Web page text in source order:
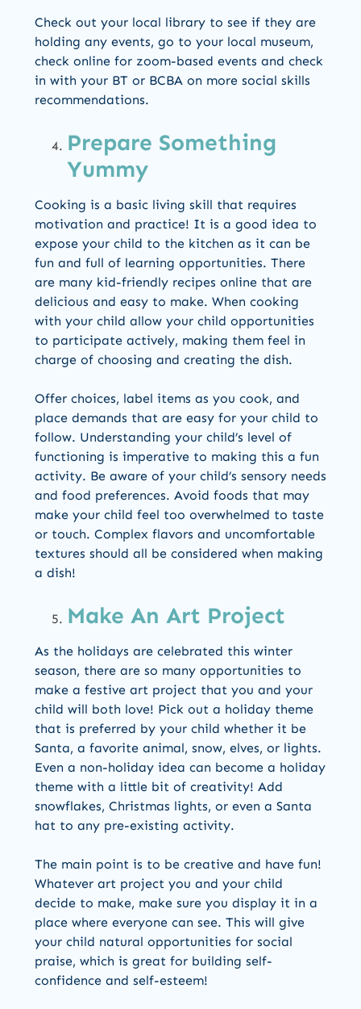
Check out your local library to see if they are
holding any events, go to your local museum,
check online for zoom-based events and check
in with your BT or BCBA on more social skills
recommendations.
Prepare Something
Yummy
Cooking is a basic living skill that requires
motivation and practice! It is a good idea to
expose your child to the kitchen as it can be
fun and full of learning opportunities. There
are many kid-friendly recipes online that are
delicious and easy to make. When cooking
with your child allow your child opportunities
to participate actively, making them feel in
charge of choosing and creating the dish.
Offer choices, label items as you cook, and
place demands that are easy for your child to
follow. Understanding your child’s level of
functioning is imperative to making this a fun
activity. Be aware of your child’s sensory needs
and food preferences. Avoid foods that may
make your child feel too overwhelmed to taste
or touch. Complex flavors and uncomfortable
textures should all be considered when making
a dish!
Make An Art Project
As the holidays are celebrated this winter
season, there are so many opportunities to
make a festive art project that you and your
child will both love! Pick out a holiday theme
that is preferred by your child whether it be
Santa, a favorite animal, snow, elves, or lights.
Even a non-holiday idea can become a holiday
theme with a little bit of creativity! Add
snowflakes, Christmas lights, or even a Santa
hat to any pre-existing activity.
The main point is to be creative and have fun!
Whatever art project you and your child
decide to make, make sure you display it in a
place where everyone can see. This will give
your child natural opportunities for social
praise, which is great for building self-
confidence and self-esteem!